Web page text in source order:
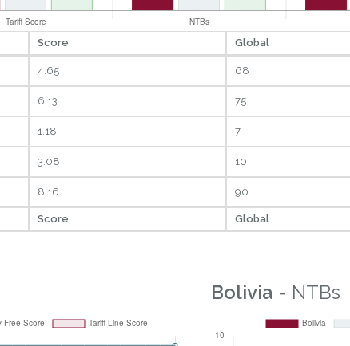
Score Global
4.65 68
6.13 75
1.18 7
3.08 10
8.16 90
Score Global
Bolivia - NTBs